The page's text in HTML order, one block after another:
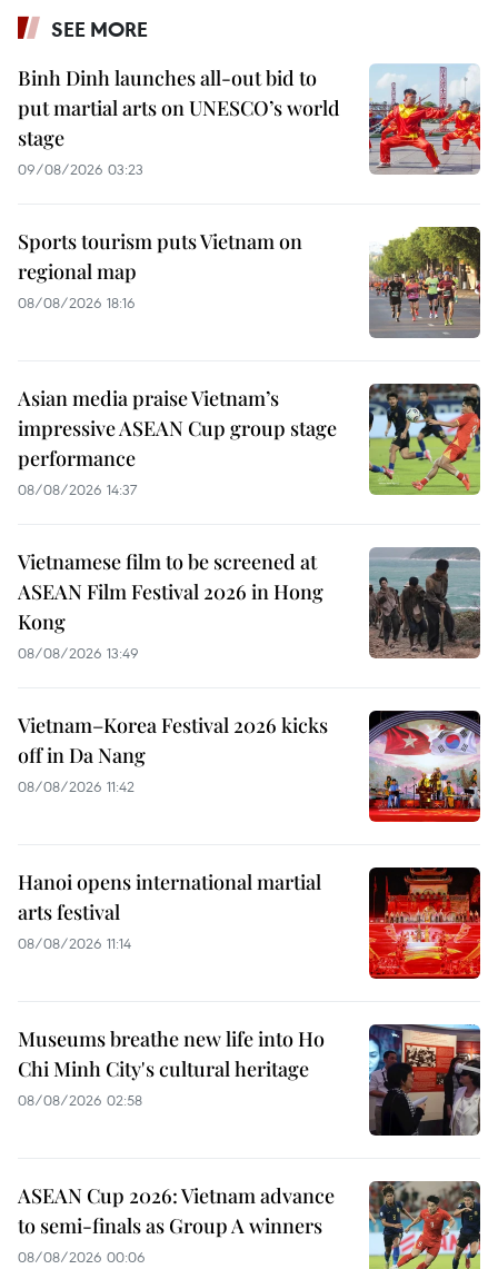
SEE MORE
Binh Dinh launches all-out bid to
put martial arts on UNESCO’s world
stage
09/08/2026 03:23
Sports tourism puts Vietnam on
regional map
08/08/2026 18:16
Asian media praise Vietnam’s
impressive ASEAN Cup group stage
performance
08/08/2026 14:37
Vietnamese film to be screened at
ASEAN Film Festival 2026 in Hong
Kong
08/08/2026 13:49
Vietnam–Korea Festival 2026 kicks
off in Da Nang
08/08/2026 11:42
Hanoi opens international martial
arts festival
08/08/2026 11:14
Museums breathe new life into Ho
Chi Minh City's cultural heritage
08/08/2026 02:58
ASEAN Cup 2026: Vietnam advance
to semi-finals as Group A winners
08/08/2026 00:06